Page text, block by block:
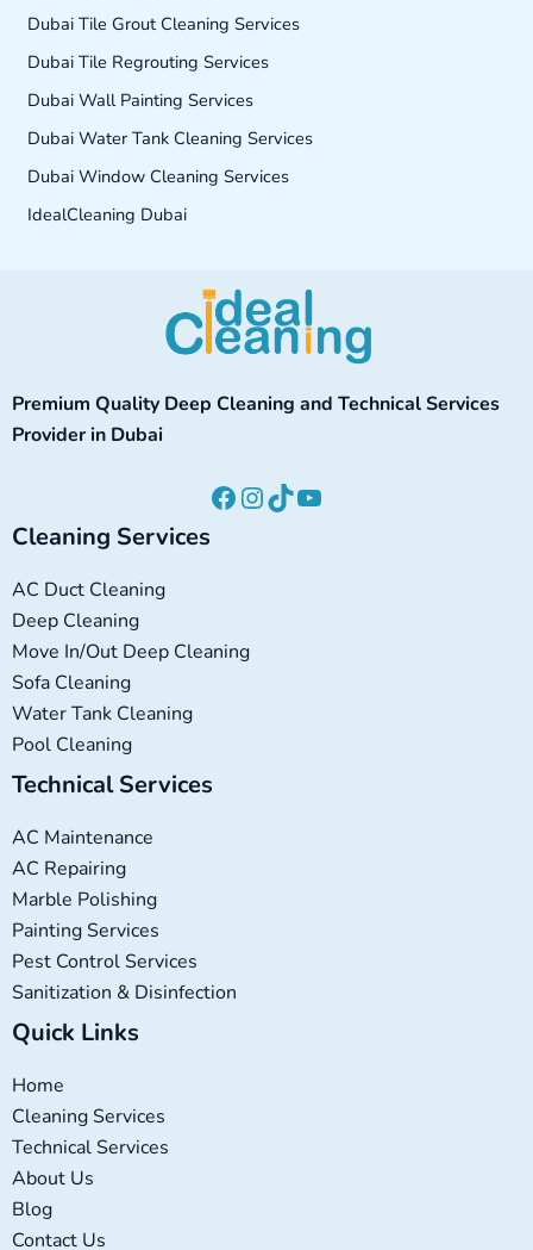
Dubai Tile Grout Cleaning Services
Dubai Tile Regrouting Services
Dubai Wall Painting Services
Dubai Water Tank Cleaning Services
Dubai Window Cleaning Services
IdealCleaning Dubai
Premium Quality Deep Cleaning and Technical Services
Provider in Dubai
Facebook
Instagram
TikTokYouTube
Cleaning Services
AC Duct Cleaning
Deep Cleaning
Move In/Out Deep Cleaning
Sofa Cleaning
Water Tank Cleaning
Pool Cleaning
Technical Services
AC Maintenance
AC Repairing
Marble Polishing
Painting Services
Pest Control Services
Sanitization & Disinfection
Quick Links
Home
Cleaning Services
Technical Services
About Us
Blog
Contact Us